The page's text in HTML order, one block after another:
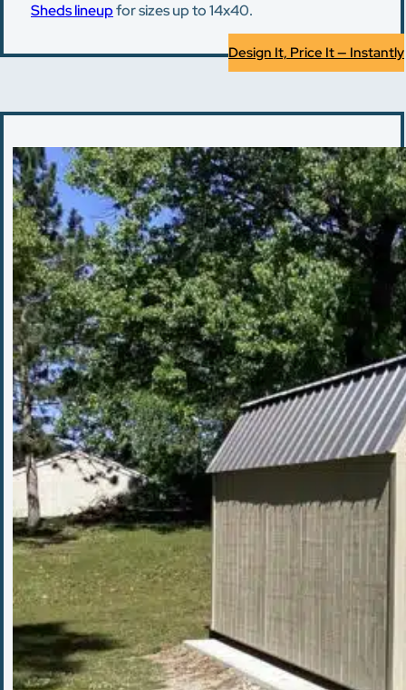
Sheds lineupfor sizes up to 14x40.
Design It, Price It — Instantly